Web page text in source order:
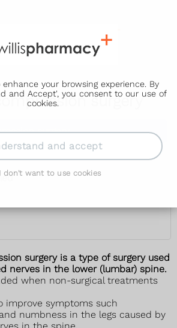
your browsing experience. By
and Accept', you consent to our use of
cookies.
and accept
don't want to use cookies
surgery
surgery
surgery is a type of surgery used
nerves in the lower (lumbar) spine.
when non-surgical treatments
improve symptoms such
numbness in the legs caused by